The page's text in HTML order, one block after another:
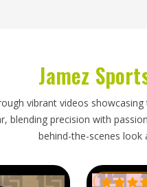
depends entirely on how
looking forCustom Soccer
is handled with the
Jamez
vibrant videos
blending precision with
behind-the-scenes look